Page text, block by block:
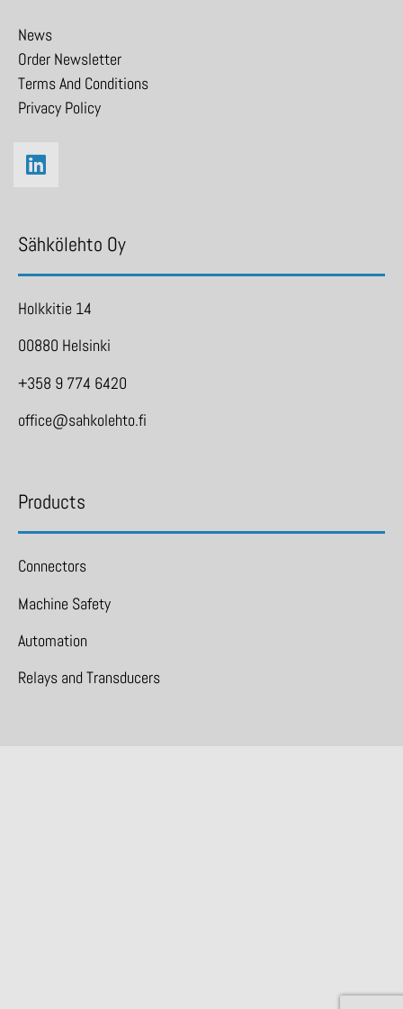
News
Order Newsletter
Terms And Conditions
Privacy Policy
Sähkölehto Oy
Holkkitie 14
00880 Helsinki
+358 9 774 6420
office@sahkolehto.fi
Products
Connectors
Machine Safety
Automation
Relays and Transducers